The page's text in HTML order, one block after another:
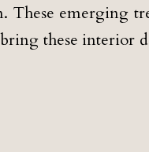
These emerging
these interior